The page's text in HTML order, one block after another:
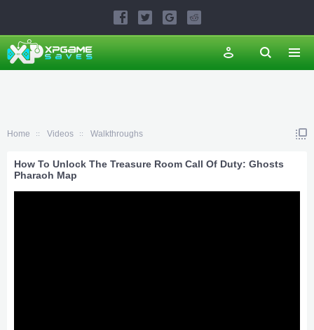
Home Videos Walkthroughs
How To Unlock The Treasure Room Call Of Duty: Ghosts
Pharaoh Map